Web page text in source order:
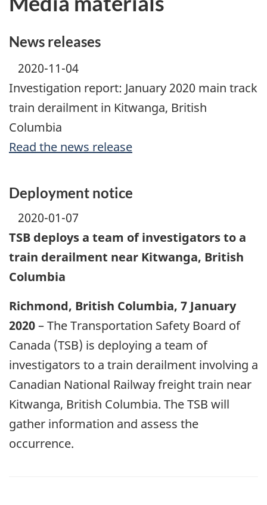
News releases
2020-11-04
Investigation report: January 2020 main track
train derailment in Kitwanga, British
Columbia
Read the news release
Deployment notice
2020-01-07
TSB deploys a team of investigators to a
train derailment near Kitwanga, British
Columbia
Richmond, British Columbia, 7 January
2020– The Transportation Safety Board of
Canada (TSB) is deploying a team of
investigators to a train derailment involving a
Canadian National Railway freight train near
Kitwanga, British Columbia. The TSB will
gather information and assess the
occurrence.